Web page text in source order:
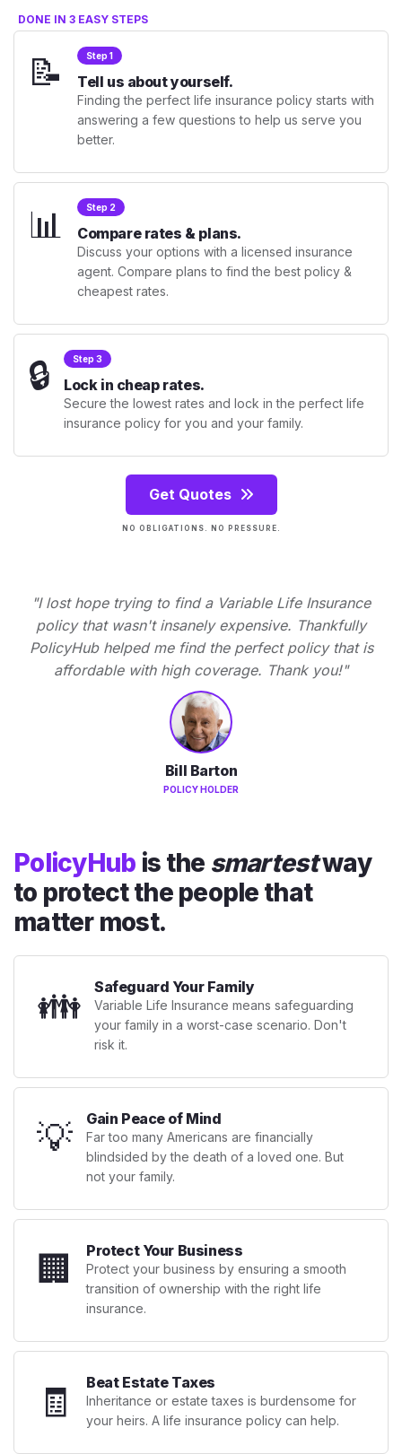
DONE IN 3 EASY STEPS
📝 Step 1
Tell us about yourself.
Finding the perfect life insurance policy starts with
answering a few questions to help us serve you
better.
📊 Step 2
Compare rates & plans.
Discuss your options with a licensed insurance
agent. Compare plans to find the best policy &
cheapest rates.
🔒 Step 3
Lock in cheap rates.
Secure the lowest rates and lock in the perfect life
insurance policy for you and your family.
Get Quotes
NO OBLIGATIONS. NO PRESSURE.
"I lost hope trying to find a Variable Life Insurance
policy that wasn't insanely expensive. Thankfully
PolicyHub helped me find the perfect policy that is
affordable with high coverage. Thank you!"
Bill Barton
POLICY HOLDER
PolicyHub is the smartestway
to protect the people that
matter most.
👪 Safeguard Your Family
Variable Life Insurance means safeguarding
your family in a worst-case scenario. Don't
risk it.
💡 Gain Peace of Mind
Far too many Americans are financially
blindsided by the death of a loved one. But
not your family.
🏢 Protect Your Business
Protect your business by ensuring a smooth
transition of ownership with the right life
insurance.
🧾 Beat Estate Taxes
Inheritance or estate taxes is burdensome for
your heirs. A life insurance policy can help.